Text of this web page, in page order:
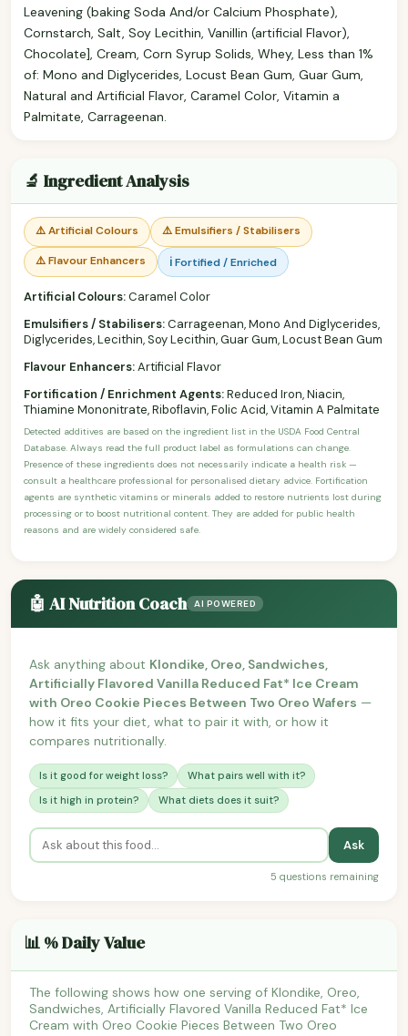
Leavening (baking Soda And/or Calcium Phosphate),
Cornstarch, Salt, Soy Lecithin, Vanillin (artificial Flavor),
Chocolate], Cream, Corn Syrup Solids, Whey, Less than 1%
of: Mono and Diglycerides, Locust Bean Gum, Guar Gum,
Natural and Artificial Flavor, Caramel Color, Vitamin a
Palmitate, Carrageenan.
🔬 Ingredient Analysis
⚠️ Artificial Colours ⚠️ Emulsifiers / Stabilisers
⚠️ Flavour Enhancers ℹ️ Fortified / Enriched
Artificial Colours:Caramel Color
Emulsifiers / Stabilisers:Carrageenan, Mono And Diglycerides,
Diglycerides, Lecithin, Soy Lecithin, Guar Gum, Locust Bean Gum
Flavour Enhancers:Artificial Flavor
Fortification / Enrichment Agents:Reduced Iron, Niacin,
Thiamine Mononitrate, Riboflavin, Folic Acid, Vitamin A Palmitate
Detected additives are based on the ingredient list in the USDA Food Central
Database. Always read the full product label as formulations can change.
Presence of these ingredients does not necessarily indicate a health risk —
consult a healthcare professional for personalised dietary advice. Fortification
agents are synthetic vitamins or minerals added to restore nutrients lost during
processing or to boost nutritional content. They are added for public health
reasons and are widely considered safe.
🤖 AI Nutrition Coach AI POWERED
Ask anything about Klondike, Oreo, Sandwiches,
Artificially Flavored Vanilla Reduced Fat* Ice Cream
with Oreo Cookie Pieces Between Two Oreo Wafers —
how it fits your diet, what to pair it with, or how it
compares nutritionally.
Is it good for weight loss?
What pairs well with it?
Is it high in protein?
What diets does it suit?
Ask
5 questions remaining
📊 % Daily Value
The following shows how one serving of Klondike, Oreo,
Sandwiches, Artificially Flavored Vanilla Reduced Fat* Ice
Cream with Oreo Cookie Pieces Between Two Oreo